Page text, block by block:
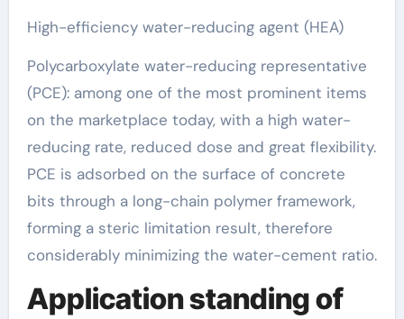
High-efficiency water-reducing agent (HEA)
Polycarboxylate water-reducing representative
(PCE): among one of the most prominent items
on the marketplace today, with a high water-
reducing rate, reduced dose and great flexibility.
PCE is adsorbed on the surface of concrete
bits through a long-chain polymer framework,
forming a steric limitation result, therefore
considerably minimizing the water-cement ratio.
Application standing of